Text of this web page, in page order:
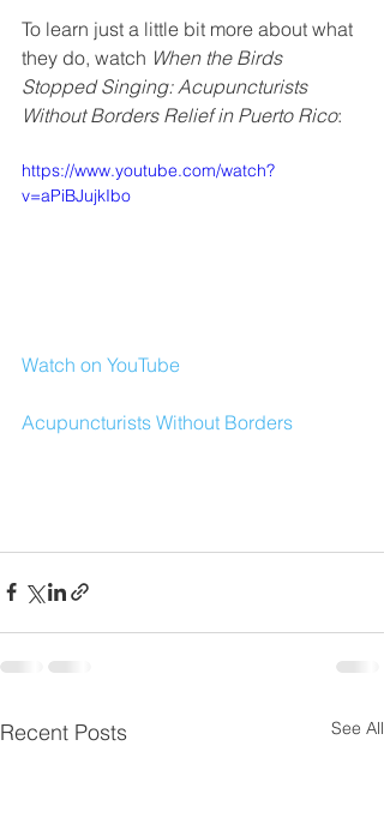
To learn just a little bit more about what
they do, watch When the Birds
Stopped Singing: Acupuncturists
Without Borders Relief in Puerto Rico:
https://www.youtube.com/watch?
v=aPiBJujkIbo
Watch on YouTube
Acupuncturists Without Borders
Recent Posts See All